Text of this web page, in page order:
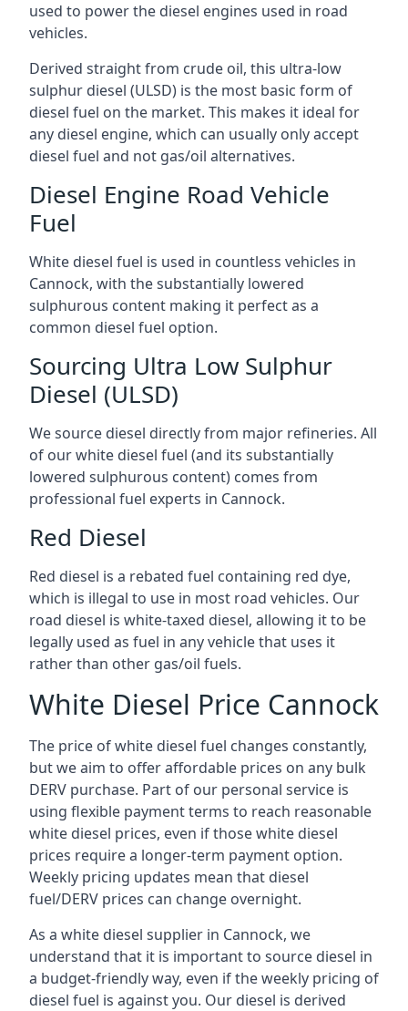
used to power the diesel engines used in road
vehicles.
Derived straight from crude oil, this ultra-low
sulphur diesel (ULSD) is the most basic form of
diesel fuel on the market. This makes it ideal for
any diesel engine, which can usually only accept
diesel fuel and not gas/oil alternatives.
Diesel Engine Road Vehicle
Fuel
White diesel fuel is used in countless vehicles in
Cannock, with the substantially lowered
sulphurous content making it perfect as a
common diesel fuel option.
Sourcing Ultra Low Sulphur
Diesel (ULSD)
We source diesel directly from major refineries. All
of our white diesel fuel (and its substantially
lowered sulphurous content) comes from
professional fuel experts in Cannock.
Red Diesel
Red diesel is a rebated fuel containing red dye,
which is illegal to use in most road vehicles. Our
road diesel is white-taxed diesel, allowing it to be
legally used as fuel in any vehicle that uses it
rather than other gas/oil fuels.
White Diesel Price Cannock
The price of white diesel fuel changes constantly,
but we aim to offer affordable prices on any bulk
DERV purchase. Part of our personal service is
using flexible payment terms to reach reasonable
white diesel prices, even if those white diesel
prices require a longer-term payment option.
Weekly pricing updates mean that diesel
fuel/DERV prices can change overnight.
As a white diesel supplier in Cannock, we
understand that it is important to source diesel in
a budget-friendly way, even if the weekly pricing of
diesel fuel is against you. Our diesel is derived